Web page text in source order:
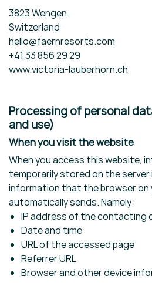
3823 Wengen
Switzerland
hello@faernresorts.com
+41 33 856 29 29
www.victoria-lauberhorn.ch
Processing of personal
and use)
When you visit the website
When you access this website,
temporarily stored on the server
information that the browser on
automatically sends. Namely:
IP address of the contacting
Date and time
URL of the accessed page
Referrer URL
Browser and other device